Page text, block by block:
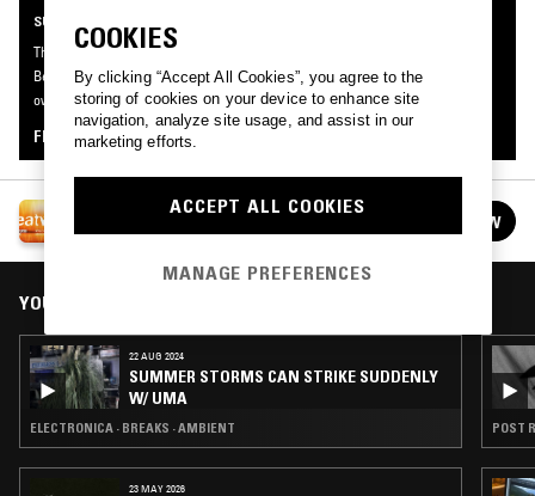
SUPPORTER RADIO
This mix was made by an NTS listener like you, for Supporter Radio: Heatwave.
Be the first to know about the next series of Supporter Radio and submit your
own mix for playout by signing up as an NTS Supporter.
FIND OUT MORE
SUPPORTER RADIO: HEATWAVE
See all episodes FOLLOW
YOU MIGHT ALSO LIKE
22 AUG 2024
SUMMER STORMS CAN STRIKE SUDDENLY
W/ UMA
ELECTRONICA · BREAKS · AMBIENT
23 MAY 2026
POST
COOKIES
By clicking “Accept All Cookies”, you agree to the
storing of cookies on your device to enhance site
navigation, analyze site usage, and assist in our
marketing efforts.
ACCEPT ALL COOKIES
MANAGE PREFERENCES